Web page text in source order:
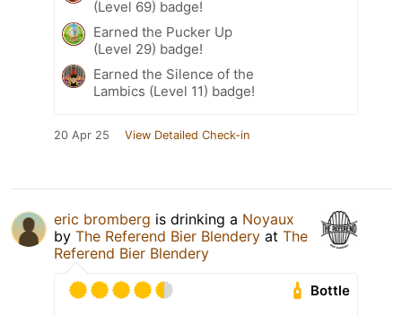
(Level 69) badge!
Earned the Pucker Up
(Level 29) badge!
Earned the Silence of the
Lambics (Level 11) badge!
20 Apr 25 View Detailed Check-in
eric bromberg is drinking a Noyaux
by The Referend Bier Blendery at The
Referend Bier Blendery
Bottle